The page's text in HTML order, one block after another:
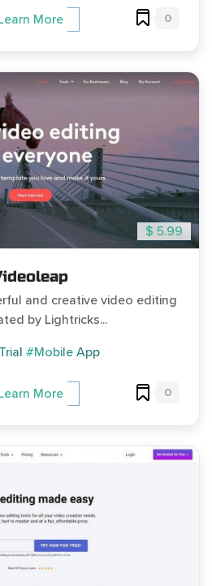
More 0
$ 5.99
and creative video editing
by Lightricks...
#Mobile App
More 0